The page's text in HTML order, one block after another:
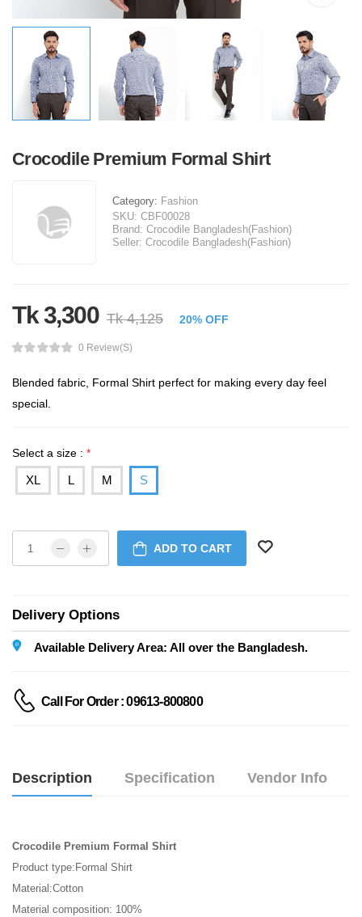
Crocodile Premium Formal Shirt
Category: Fashion
SKU: CBF00028
Brand: Crocodile Bangladesh(Fashion)
Seller: Crocodile Bangladesh(Fashion)
Tk 3,300 Tk 4,125 20% OFF
0 Review(s)
Blended fabric, Formal Shirt perfect for making every day feel
special.
Select a size : *
XL L M S
ADD TO CART
Delivery Options
Available Delivery Area: All over the Bangladesh.
Call For Order : 09613-800800
Description Specification Vendor Info
Crocodile Premium Formal Shirt
Product type:Formal Shirt
Material:Cotton
Material composition: 100%